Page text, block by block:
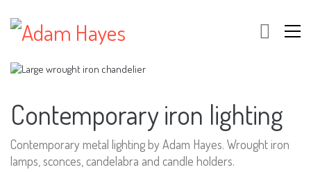
Contemporary iron lighting
Contemporary metal lighting by Adam Hayes. Wrought iron
lamps, sconces, candelabra and candle holders.